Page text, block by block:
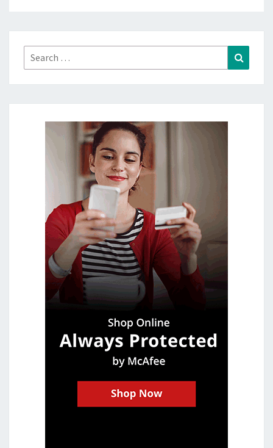
Search
for: